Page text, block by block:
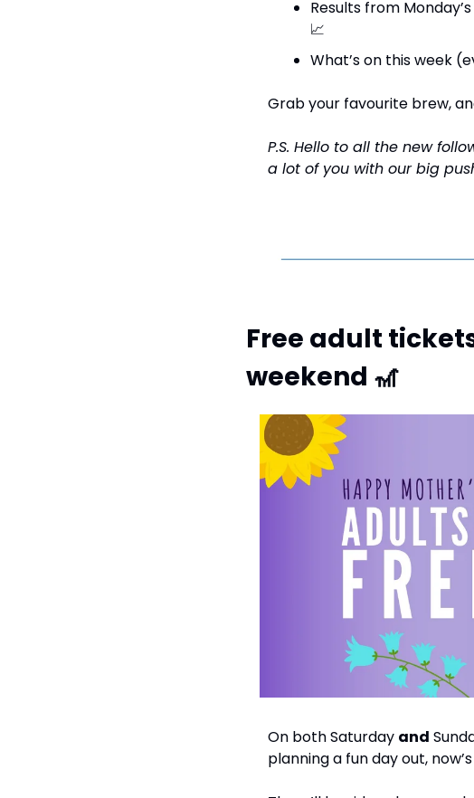
📈
What’s on this week
Grab your favourite brew,
P.S. Hello to all the new
a lot of you with our big
Free adult
weekend 🎢
On both Saturday and
planning a fun day out,